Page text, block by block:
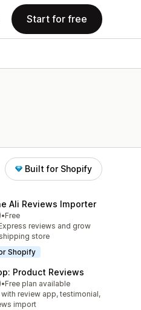
Start for free
Built for Shopify
Ali Reviews Importer
stars
•Free
reviews and grow
store
Shopify
Product Reviews
stars
•Free plan available
review app, testimonial,
import